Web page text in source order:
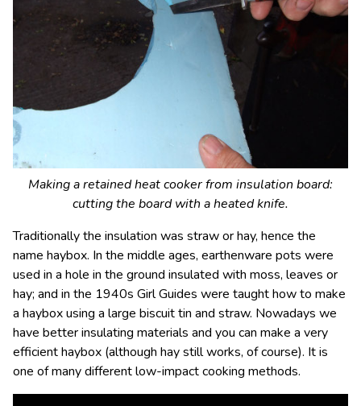
Making a retained heat cooker from insulation board:
cutting the board with a heated knife.
Traditionally the insulation was straw or hay, hence the
name haybox. In the middle ages, earthenware pots were
used in a hole in the ground insulated with moss, leaves or
hay; and in the 1940s Girl Guides were taught how to make
a haybox using a large biscuit tin and straw. Nowadays we
have better insulating materials and you can make a very
efficient haybox (although hay still works, of course). It is
one of many different low-impact cooking methods.